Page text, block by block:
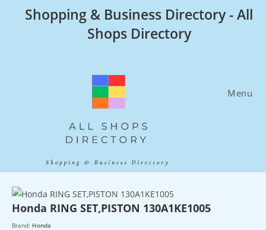
Shopping & Business Directory - All
Shops Directory
Menu
Honda RING SET,PISTON 130A1KE1005
Brand: Honda